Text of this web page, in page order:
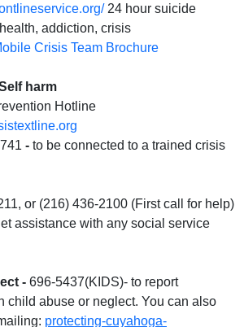
24 hour suicide
addiction, crisis
Crisis Team Brochure
harm
Hotline
- to be connected to a trained crisis
or (216) 436-2100 (First call for help)
assistance with any social service
- 696-5437(KIDS)- to report
child abuse or neglect. You can also
protecting-cuyahoga-